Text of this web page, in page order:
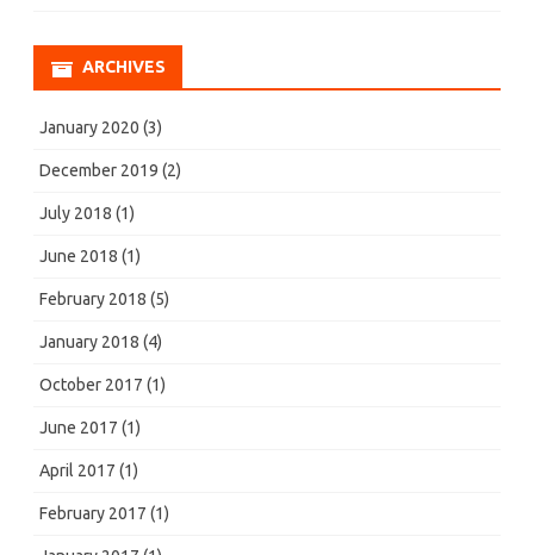
ARCHIVES
January 2020 (3)
December 2019 (2)
July 2018 (1)
June 2018 (1)
February 2018 (5)
January 2018 (4)
October 2017 (1)
June 2017 (1)
April 2017 (1)
February 2017 (1)